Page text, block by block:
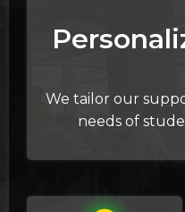
We tailor our
needs of